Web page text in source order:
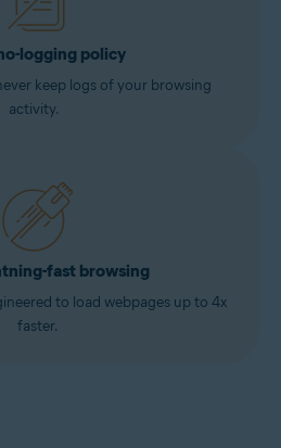
logging policy
keep logs of your browsing
activity.
fast browsing
to load webpages up to 4x
faster.